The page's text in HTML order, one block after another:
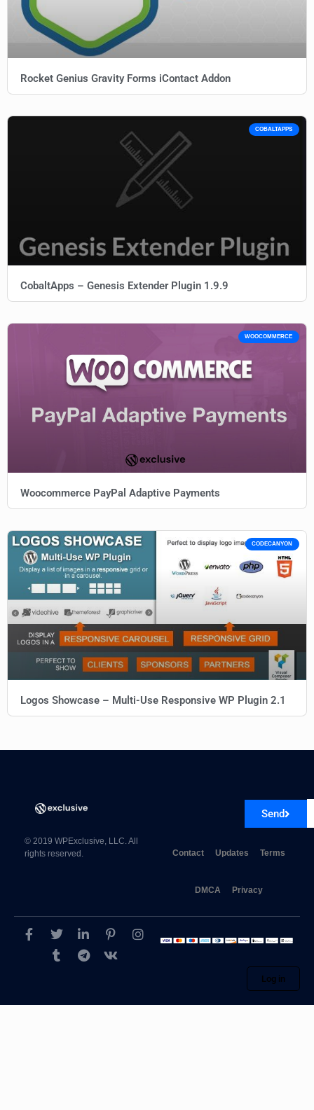
Rocket Genius Gravity Forms iContact Addon
COBALTAPPS
CobaltApps – Genesis Extender Plugin 1.9.9
WOOCOMMERCE
Woocommerce PayPal Adaptive Payments
CODECANYON
Logos Showcase – Multi-Use Responsive WP Plugin 2.1
Send
© 2019 WPExclusive, LLC. All
rights reserved.
Contact Updates Terms
DMCA Privacy
Log in